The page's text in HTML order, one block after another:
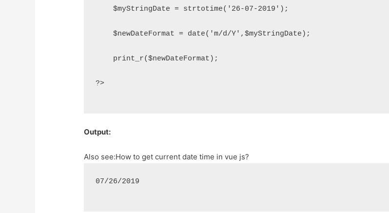
    $myStringDate = strtotime('26-07-2019');
    $newDateFormat = date('m/d/Y',$myStringDate);
    print_r($newDateFormat);
?>
Output:
Also see:How to get current date time in vue js?
07/26/2019